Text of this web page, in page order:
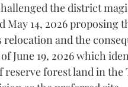
the district
May 14, 2026 proposing
relocation and the
June 19, 2026 which
reserve forest land in the